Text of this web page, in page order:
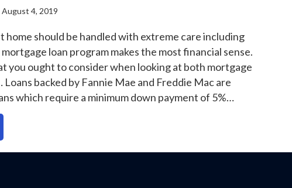
August 4, 2019
home should be handled with extreme care including
loan program makes the most financial sense.
you ought to consider when looking at both mortgage
Loans backed by Fannie Mae and Freddie Mac are
which require a minimum down payment of 5%…